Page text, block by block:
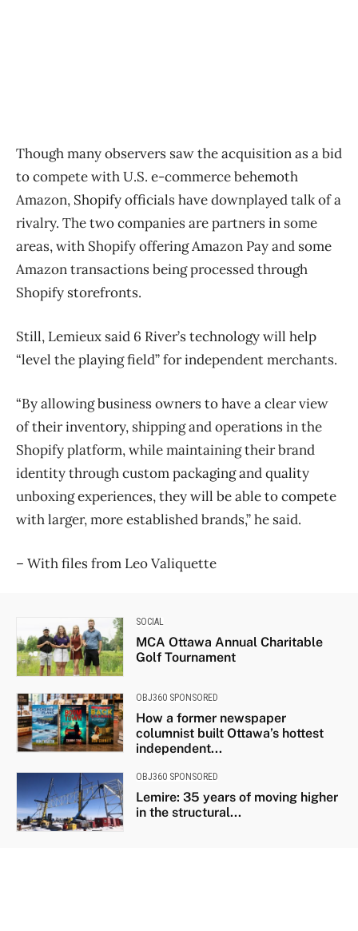
Though many observers saw the acquisition as a bid
to compete with U.S. e-commerce behemoth
Amazon, Shopify officials have downplayed talk of a
rivalry. The two companies are partners in some
areas, with Shopify offering Amazon Pay and some
Amazon transactions being processed through
Shopify storefronts.
Still, Lemieux said 6 River’s technology will help
“level the playing field” for independent merchants.
“By allowing business owners to have a clear view
of their inventory, shipping and operations in the
Shopify platform, while maintaining their brand
identity through custom packaging and quality
unboxing experiences, they will be able to compete
with larger, more established brands,” he said.
​– With files from Leo Valiquette
SOCIAL
MCA Ottawa Annual Charitable
Golf Tournament
OBJ360 SPONSORED
How a former newspaper
columnist built Ottawa’s hottest
independent...
OBJ360 SPONSORED
Lemire: 35 years of moving higher
in the structural...